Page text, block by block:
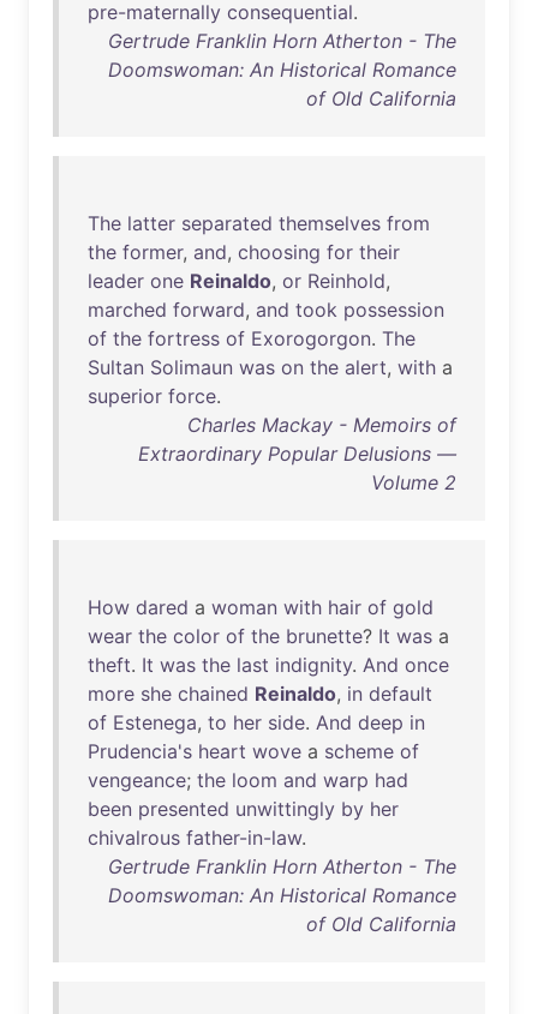
pre-maternally consequential.
Gertrude Franklin Horn Atherton - The
Doomswoman: An Historical Romance
of Old California
The latter separated themselves from
the former, and, choosing for their
leader one Reinaldo, or Reinhold,
marched forward, and took possession
of the fortress of Exorogorgon. The
Sultan Solimaun was on the alert, with a
superior force.
Charles Mackay - Memoirs of
Extraordinary Popular Delusions —
Volume 2
How dared a woman with hair of gold
wear the color of the brunette? It was a
theft. It was the last indignity. And once
more she chained Reinaldo, in default
of Estenega, to her side. And deep in
Prudencia's heart wove a scheme of
vengeance; the loom and warp had
been presented unwittingly by her
chivalrous father-in-law.
Gertrude Franklin Horn Atherton - The
Doomswoman: An Historical Romance
of Old California